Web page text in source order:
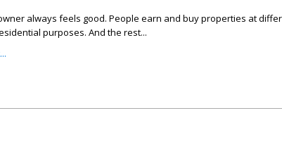
always feels good. People earn and buy properties at
purposes. And the rest...